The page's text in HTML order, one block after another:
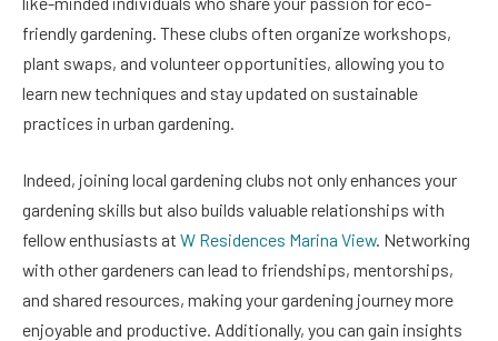
friendly gardening. These clubs often organize workshops,
plant swaps, and volunteer opportunities, allowing you to
learn new techniques and stay updated on sustainable
practices in urban gardening.
Indeed, joining local gardening clubs not only enhances your
gardening skills but also builds valuable relationships with
fellow enthusiasts at W Residences Marina View. Networking
with other gardeners can lead to friendships, mentorships,
and shared resources, making your gardening journey more
enjoyable and productive. Additionally, you can gain insights